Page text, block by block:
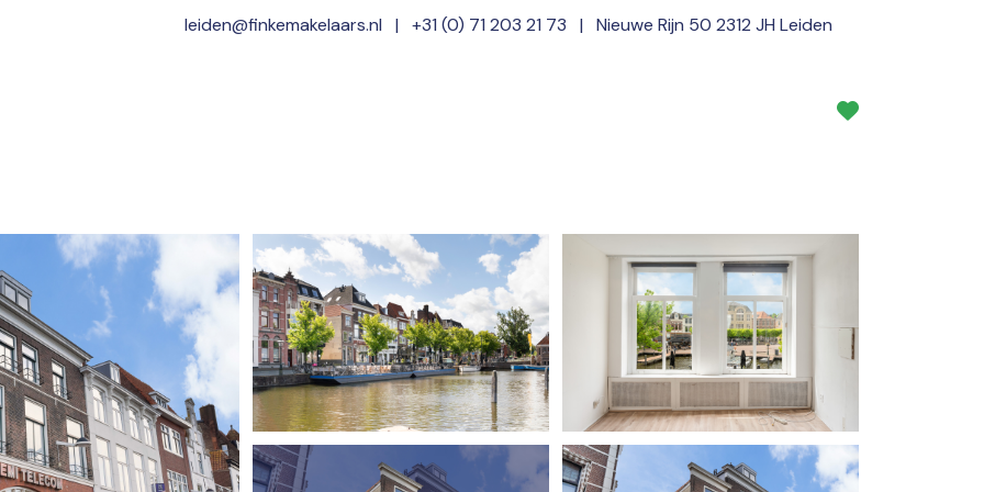
leiden@finkemakelaars.nl | +31 (0) 71 203 21 73 | Nieuwe Rijn 50 2312 JH Leiden